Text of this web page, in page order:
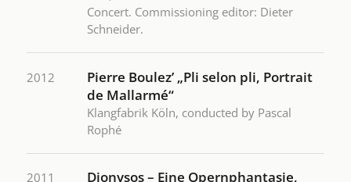
Concert. Commissioning editor: Dieter
Schneider.
2012
Pierre Boulez’ „Pli selon pli, Portrait
de Mallarmé“
Klangfabrik Köln, conducted by Pascal
Rophé
2011
Dionysos – Eine Opernphantasie,